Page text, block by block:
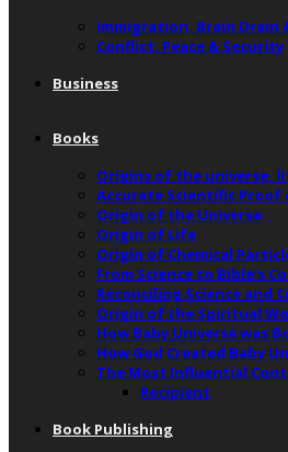
Immigration, Brain Drain
Conflict, Peace & Security
Business
Books
Origins of the universe,
Accurate Scientific Proof
Origin of the Universe
Origin of Life
Origin of Chemical
From Science to Bible’s
Reconciling Science and
Origin of the Spiritual
How Baby Universe was
How God Created Baby
The Most Influential
Recipient
Book Publishing